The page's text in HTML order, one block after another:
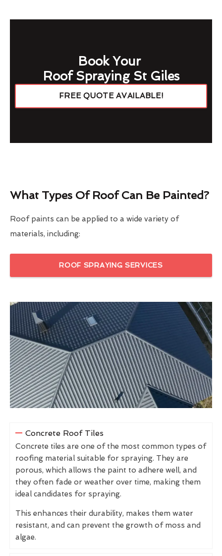
Book Your
Roof Spraying St Giles
FREE QUOTE AVAILABLE!
What Types Of Roof Can Be Painted?
Roof paints can be applied to a wide variety of
materials, including:
ROOF SPRAYING SERVICES
Concrete Roof Tiles
Concrete tiles are one of the most common types of
roofing material suitable for spraying. They are
porous, which allows the paint to adhere well, and
they often fade or weather over time, making them
ideal candidates for spraying.
This enhances their durability, makes them water
resistant, and can prevent the growth of moss and
algae.